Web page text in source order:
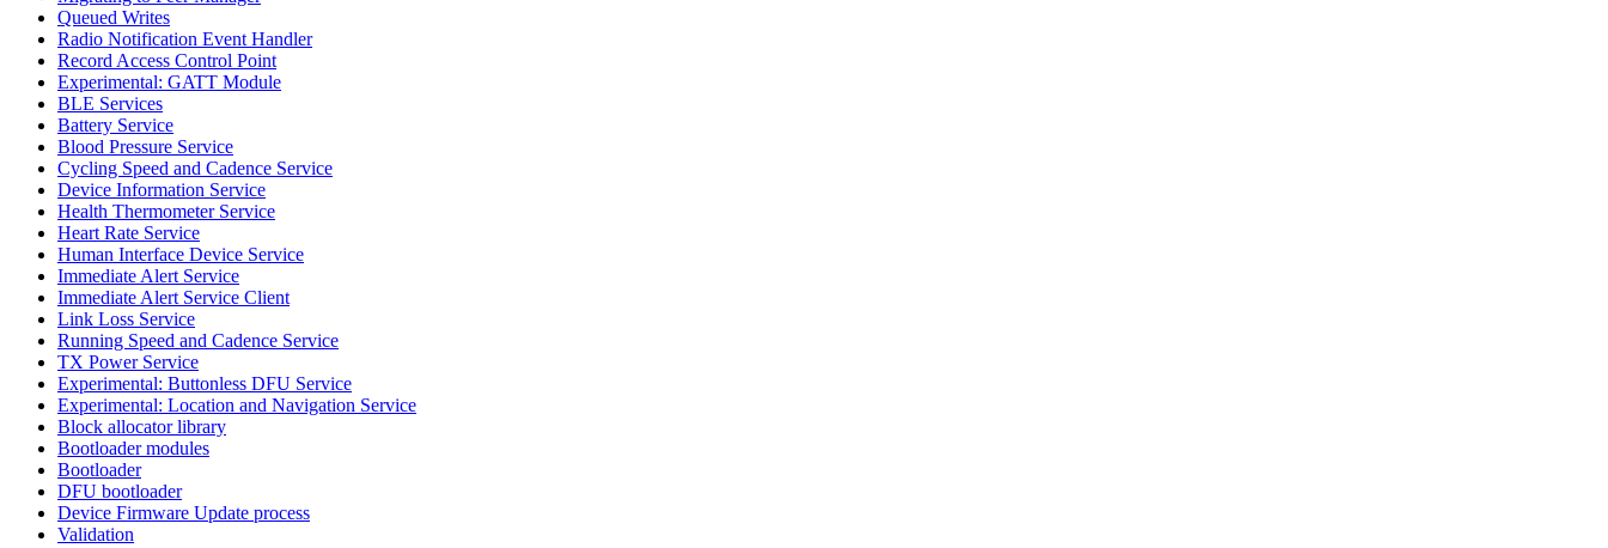
Queued Writes
Radio Notification Event Handler
Record Access Control Point
Experimental: GATT Module
BLE Services
Battery Service
Blood Pressure Service
Cycling Speed and Cadence Service
Device Information Service
Health Thermometer Service
Heart Rate Service
Human Interface Device Service
Immediate Alert Service
Immediate Alert Service Client
Link Loss Service
Running Speed and Cadence Service
TX Power Service
Experimental: Buttonless DFU Service
Experimental: Location and Navigation Service
Block allocator library
Bootloader modules
Bootloader
DFU bootloader
Device Firmware Update process
Validation